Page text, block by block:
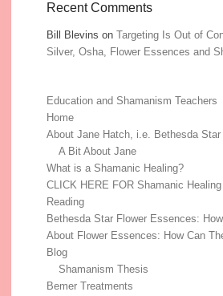
Recent Comments
Bill Blevins onTargeting Is Out of
Silver, Osha, Flower Essences and
Education and Shamanism Teachers
Home
About Jane Hatch, i.e. Bethesda Star
A Bit About Jane
What is a Shamanic Healing?
CLICK HERE FOR Shamanic
Reading
Bethesda Star Flower Essences:
About Flower Essences: How Can
Blog
Shamanism Thesis
Bemer Treatments